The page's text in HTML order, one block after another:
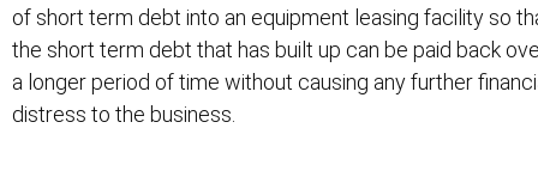
of short term debt into an equipment leasing facility so
the short term debt that has built up can be paid back
a longer period of time without causing any further
distress to the business.